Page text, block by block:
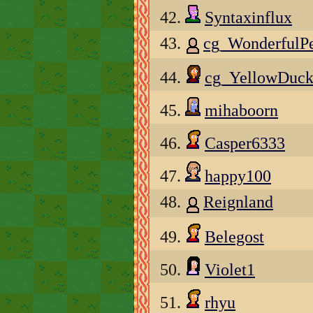
42. Syntaxinflux
43.
44.
45. mihaboorn
46. Casper6333
47. happy100
48.
Reignland
49.
Belegost
50. Violet1
51. rhyu